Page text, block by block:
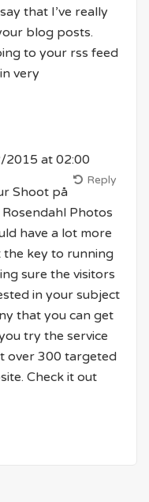
that I’ve really
blog posts.
to your rss feed
very
2015 at 02:00
Reply
Shoot på
Rosendahl Photos
have a lot more
the key to running
sure the visitors
in your subject
that you can get
try the service
over 300 targeted
Check it out